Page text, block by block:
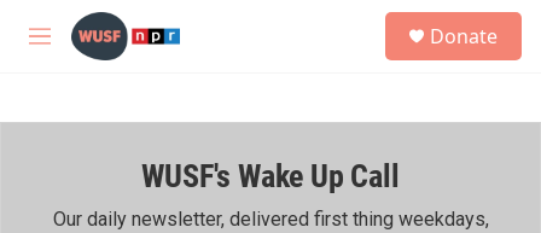
Skip to main content
M
h
Donate
WUSF's Wake Up Call
Our daily newsletter, delivered first thing weekdays,